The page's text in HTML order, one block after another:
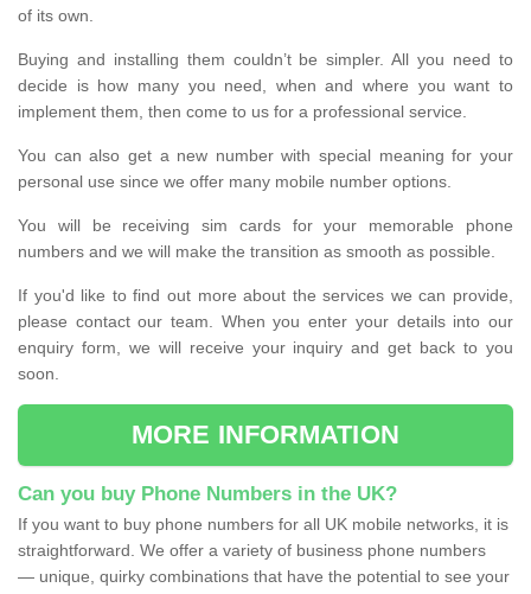
of its own.
Buying and installing them couldn’t be simpler. All you need to
decide is how many you need, when and where you want to
implement them, then come to us for a professional service.
You can also get a new number with special meaning for your
personal use since we offer many mobile number options.
You will be receiving sim cards for your memorable phone
numbers and we will make the transition as smooth as possible.
If you'd like to find out more about the services we can provide,
please contact our team. When you enter your details into our
enquiry form, we will receive your inquiry and get back to you
soon.
MORE INFORMATION
Can you buy Phone Numbers in the UK?
If you want to buy phone numbers for all UK mobile networks, it is
straightforward. We offer a variety of business phone numbers
— unique, quirky combinations that have the potential to see your